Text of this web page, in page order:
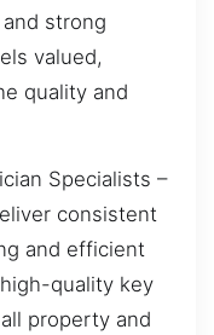
strong
valued,
quality and
Specialists –
consistent
and efficient
quality key
property and